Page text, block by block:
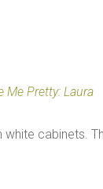
Me Pretty: Laura
cabinets.